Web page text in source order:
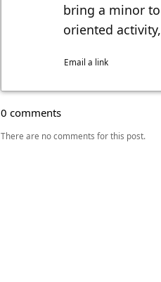
bring a minor
oriented
Email a link
0 comments
There are no comments for this post.